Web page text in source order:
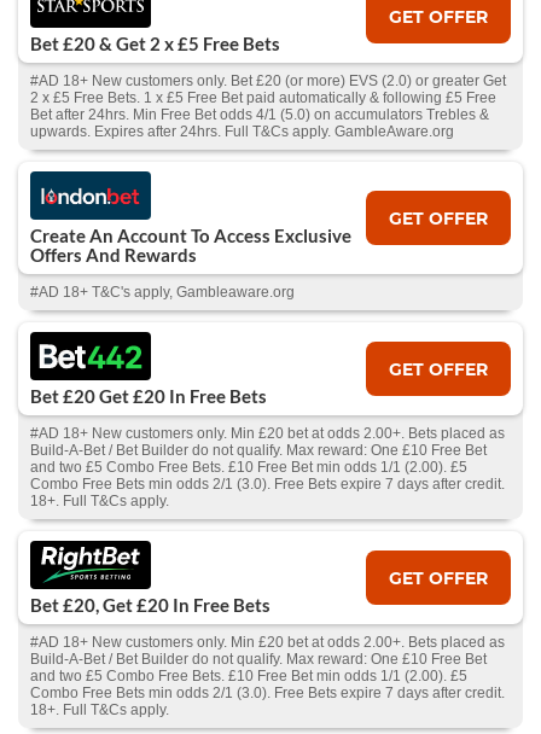
Bet £20 & Get 2 x £5 Free Bets
GET OFFER
#AD 18+ New customers only. Bet £20 (or more) EVS (2.0) or greater Get
2 x £5 Free Bets. 1 x £5 Free Bet paid automatically & following £5 Free
Bet after 24hrs. Min Free Bet odds 4/1 (5.0) on accumulators Trebles &
upwards. Expires after 24hrs. Full T&Cs apply. GambleAware.org
Create An Account To Access Exclusive
Offers And Rewards
GET OFFER
#AD 18+ T&C's apply, Gambleaware.org
Bet £20 Get £20 In Free Bets
GET OFFER
#AD 18+ New customers only. Min £20 bet at odds 2.00+. Bets placed as
Build-A-Bet / Bet Builder do not qualify. Max reward: One £10 Free Bet
and two £5 Combo Free Bets. £10 Free Bet min odds 1/1 (2.00). £5
Combo Free Bets min odds 2/1 (3.0). Free Bets expire 7 days after credit.
18+. Full T&Cs apply.
Bet £20, Get £20 In Free Bets
GET OFFER
#AD 18+ New customers only. Min £20 bet at odds 2.00+. Bets placed as
Build-A-Bet / Bet Builder do not qualify. Max reward: One £10 Free Bet
and two £5 Combo Free Bets. £10 Free Bet min odds 1/1 (2.00). £5
Combo Free Bets min odds 2/1 (3.0). Free Bets expire 7 days after credit.
18+. Full T&Cs apply.